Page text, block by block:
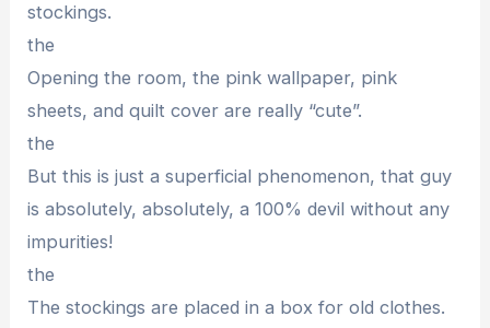
stockings.
the
Opening the room, the pink wallpaper, pink
sheets, and quilt cover are really “cute”.
the
But this is just a superficial phenomenon, that guy
is absolutely, absolutely, a 100% devil without any
impurities!
the
The stockings are placed in a box for old clothes.